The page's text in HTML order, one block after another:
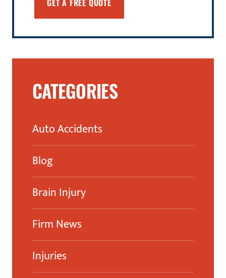
CATEGORIES
Auto Accidents
Blog
Brain Injury
Firm News
Injuries